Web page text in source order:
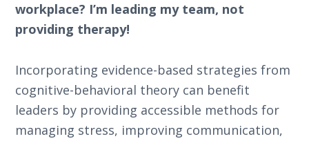
workplace? I’m leading my team, not
providing therapy!
Incorporating evidence-based strategies from
cognitive-behavioral theory can benefit
leaders by providing accessible methods for
managing stress, improving communication,